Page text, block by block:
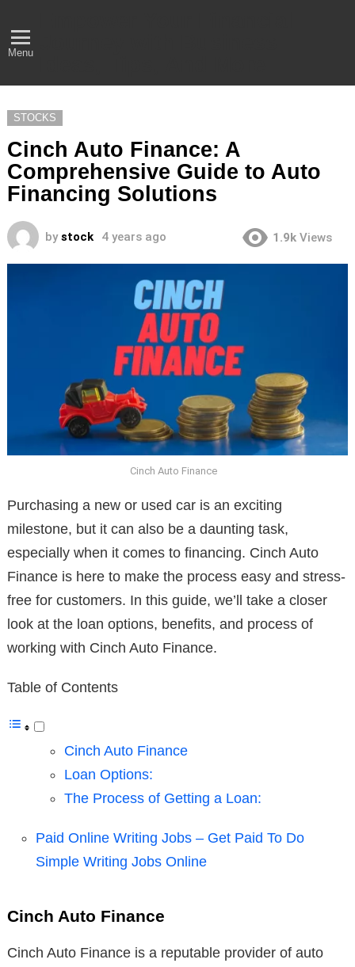
Menu
STOCKS
Cinch Auto Finance: A
Comprehensive Guide to Auto
Financing Solutions
by stock 4 years ago 1.9k Views
Cinch Auto Finance
Purchasing a new or used car is an exciting
milestone, but it can also be a daunting task,
especially when it comes to financing. Cinch Auto
Finance is here to make the process easy and stress-
free for customers. In this guide, we’ll take a closer
look at the loan options, benefits, and process of
working with Cinch Auto Finance.
Table of Contents
Cinch Auto Finance
Loan Options:
The Process of Getting a Loan:
Paid Online Writing Jobs – Get Paid To Do
Simple Writing Jobs Online
Cinch Auto Finance
Cinch Auto Finance is a reputable provider of auto